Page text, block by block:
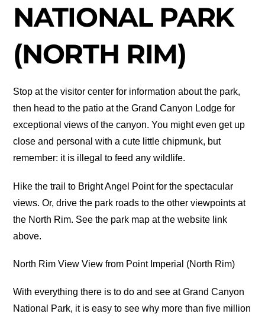
NATIONAL PARK
(NORTH RIM)
Stop at the visitor center for information about the park,
then head to the patio at the Grand Canyon Lodge for
exceptional views of the canyon. You might even get up
close and personal with a cute little chipmunk, but
remember: it is illegal to feed any wildlife.
Hike the trail to Bright Angel Point for the spectacular
views. Or, drive the park roads to the other viewpoints at
the North Rim. See the park map at the website link
above.
North Rim View View from Point Imperial (North Rim)
With everything there is to do and see at Grand Canyon
National Park, it is easy to see why more than five million